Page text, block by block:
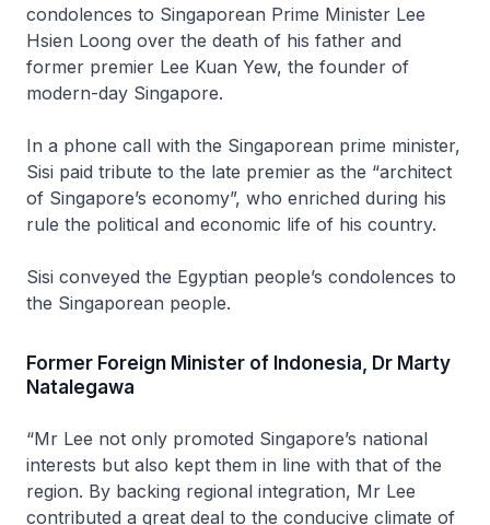
condolences to Singaporean Prime Minister Lee
Hsien Loong over the death of his father and
former premier Lee Kuan Yew, the founder of
modern-day Singapore.
In a phone call with the Singaporean prime minister,
Sisi paid tribute to the late premier as the “architect
of Singapore’s economy”, who enriched during his
rule the political and economic life of his country.
Sisi conveyed the Egyptian people’s condolences to
the Singaporean people.
Former Foreign Minister of Indonesia, Dr Marty
Natalegawa
“Mr Lee not only promoted Singapore’s national
interests but also kept them in line with that of the
region. By backing regional integration, Mr Lee
contributed a great deal to the conducive climate of